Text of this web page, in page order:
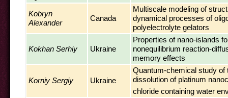
Kobryn
Alexander
Canada
Multiscale modeling of
dynamical processes of
polyelectrolyte gelators
Kokhan Serhiy Ukraine
Properties of nano-islands
nonequilibrium reaction-
memory effects
Korniy Sergiy Ukraine
Quantum-chemical study of
dissolution of platinum
chloride containing water